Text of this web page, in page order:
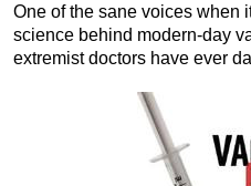
One of the sane voices when
science behind modern-day
extremist doctors have ever